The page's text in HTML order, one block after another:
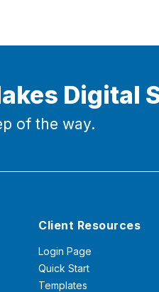
Digital
of the way.
Client Resources
Login Page
Quick Start
Templates